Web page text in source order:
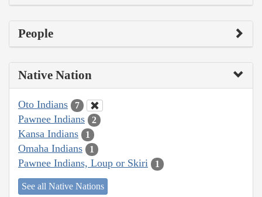
People
Native Nation
Oto Indians 7
Pawnee Indians 2
Kansa Indians 1
Omaha Indians 1
Pawnee Indians, Loup or Skiri 1
See all Native Nations